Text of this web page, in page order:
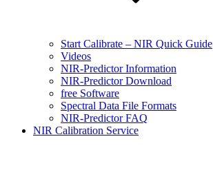
Start Calibrate – NIR Quick Guide
Videos
NIR-Predictor Information
NIR-Predictor Download
free Software
Spectral Data File Formats
NIR-Predictor FAQ
NIR Calibration Service